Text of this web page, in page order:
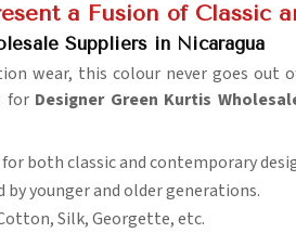
a Fusion of Classic
Suppliers in Nicaragua
wear, this colour never goes out
for Designer Green Kurtis
both classic and contemporary
by younger and older generations.
Silk, Georgette, etc.